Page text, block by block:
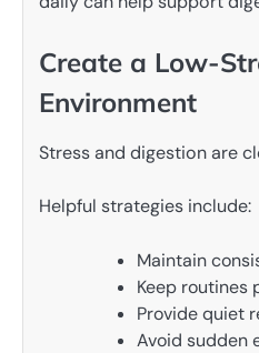
Create a Low-
Environment
Stress and digestion are
Helpful strategies include:
Maintain
Keep routines
Provide quiet
Avoid sudden